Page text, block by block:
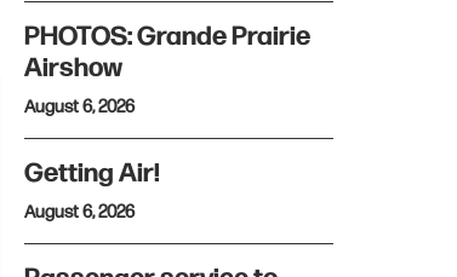
PHOTOS: Grande Prairie
Airshow
August 6, 2026
Getting Air!
August 6, 2026